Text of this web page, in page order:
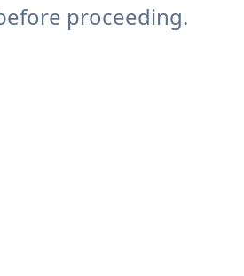
proceeding.